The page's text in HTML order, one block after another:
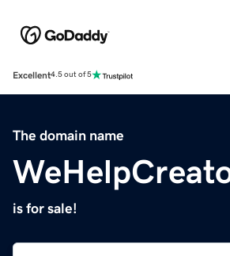
Excellent4.5 out of 5
The domain name
is for sale!